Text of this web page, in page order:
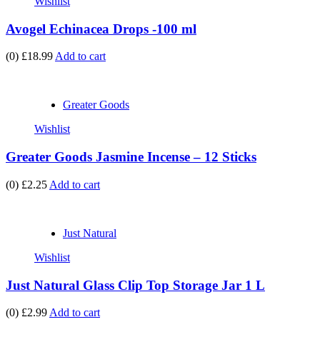
Avogel Echinacea Drops -100 ml
(0) £18.99Add to cart
Greater Goods
Wishlist
Greater Goods Jasmine Incense – 12 Sticks
(0) £2.25 Add to cart
Just Natural
Wishlist
Just Natural Glass Clip Top Storage Jar 1 L
(0) £2.99 Add to cart